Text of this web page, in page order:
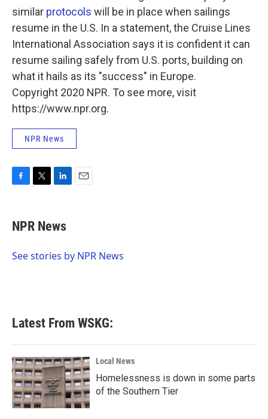
similar protocols will be in place when sailings
resume in the U.S. In a statement, the Cruise Lines
International Association says it is confident it can
resume sailing safely from U.S. ports, building on
what it hails as its "success" in Europe.
Copyright 2020 NPR. To see more, visit
https://www.npr.org.
NPR News
e
b
o
t
t
r
k
e
I
NPR News
See stories by NPR News
Latest From WSKG:
Local News
Homelessness is down in some parts
of the Southern Tier